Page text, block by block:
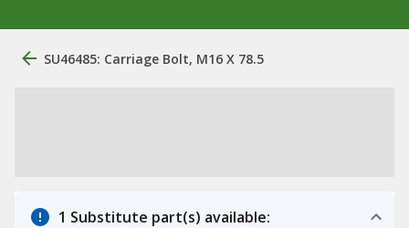
SU46485: Carriage Bolt, M16 X 78.5
1 Substitute part(s) available: